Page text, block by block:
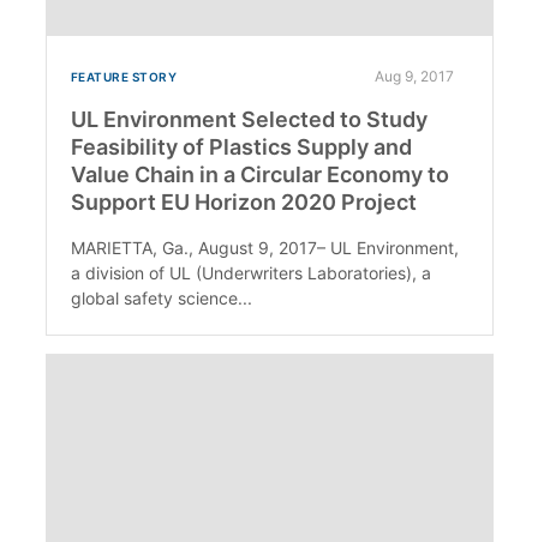
FEATURE STORY Aug 9, 2017
UL Environment Selected to Study
Feasibility of Plastics Supply and
Value Chain in a Circular Economy to
Support EU Horizon 2020 Project
MARIETTA, Ga., August 9, 2017– UL Environment,
a division of UL (Underwriters Laboratories), a
global safety science...